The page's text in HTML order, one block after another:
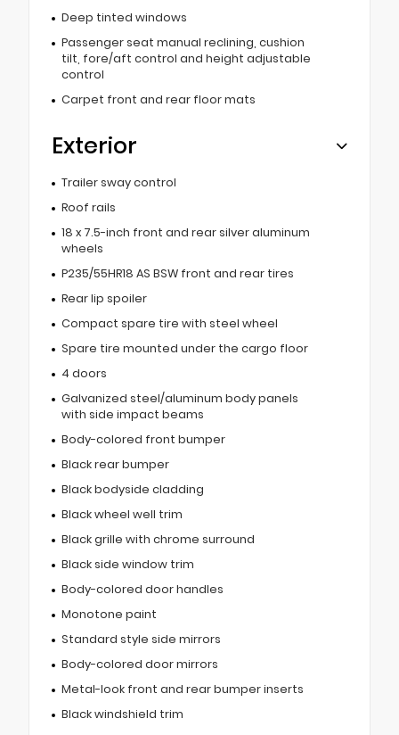
Deep tinted windows
Passenger seat manual reclining, cushion
tilt, fore/aft control and height adjustable
control
Carpet front and rear floor mats
Exterior
Trailer sway control
Roof rails
18 x 7.5-inch front and rear silver aluminum
wheels
P235/55HR18 AS BSW front and rear tires
Rear lip spoiler
Compact spare tire with steel wheel
Spare tire mounted under the cargo floor
4 doors
Galvanized steel/aluminum body panels
with side impact beams
Body-colored front bumper
Black rear bumper
Black bodyside cladding
Black wheel well trim
Black grille with chrome surround
Black side window trim
Body-colored door handles
Monotone paint
Standard style side mirrors
Body-colored door mirrors
Metal-look front and rear bumper inserts
Black windshield trim